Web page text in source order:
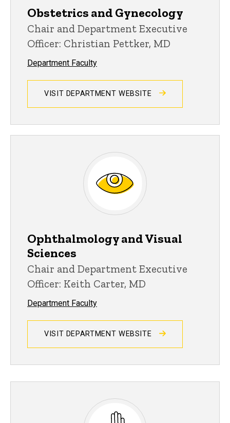
Obstetrics and Gynecology
Chair and Department Executive
Officer: Christian Pettker, MD
Department Faculty
VISIT DEPARTMENT WEBSITE
Ophthalmology and Visual
Sciences
Chair and Department Executive
Officer: Keith Carter, MD
Department Faculty
VISIT DEPARTMENT WEBSITE